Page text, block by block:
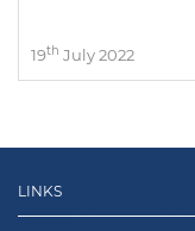
19th July 2022
LINKS